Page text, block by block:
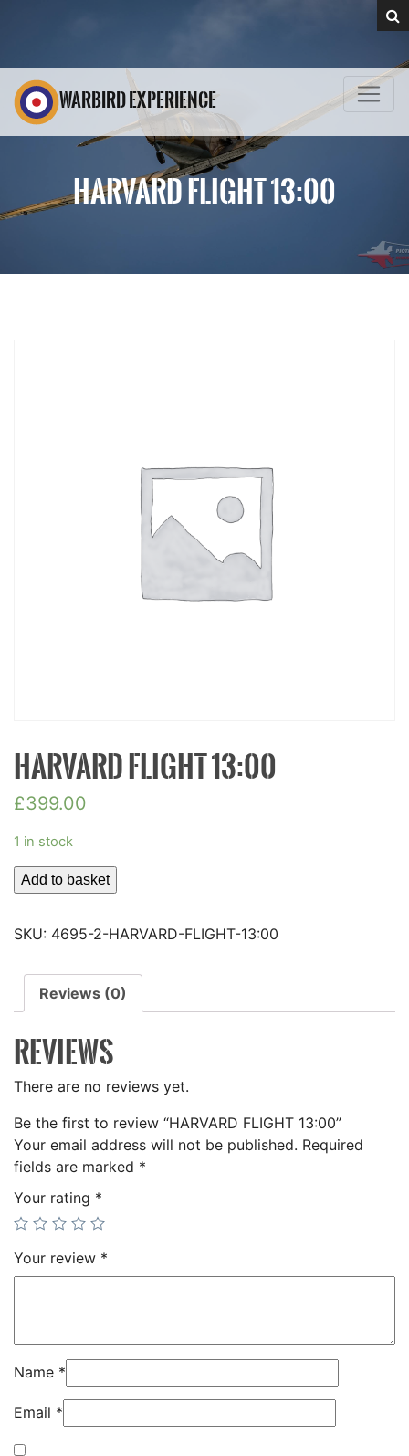
WARBIRD EXPERIENCE
HARVARD FLIGHT 13:00
HARVARD FLIGHT 13:00
£399.00
1 in stock
HARVARD
FLIGHT
quantity
Add to basket
SKU: 4695-2-HARVARD-FLIGHT-13:00
Reviews (0)
REVIEWS
There are no reviews yet.
Be the first to review “HARVARD FLIGHT 13:00”
Your email address will not be published. Required
fields are marked *
Your rating *
Your review *
Name *
Email *